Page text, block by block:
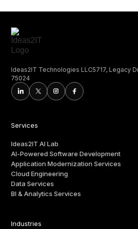
Ideas2IT Technologies LLC5717, Legacy
75024
Services
Ideas2IT AI Lab
AI-Powered Software Development
Application Modernization Services
Cloud Engineering
Data Services
BI & Analytics Services
Industries